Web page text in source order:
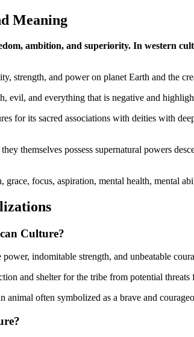
Meaning
ambition, and superiority. In western
strength, and power on planet Earth and the
evil, and everything that is negative and
for its sacred associations with deities with
themselves possess supernatural powers
focus, aspiration, mental health, mental
Culture?
indomitable strength, and unbeatable
and shelter for the tribe from potential
often symbolized as a brave and